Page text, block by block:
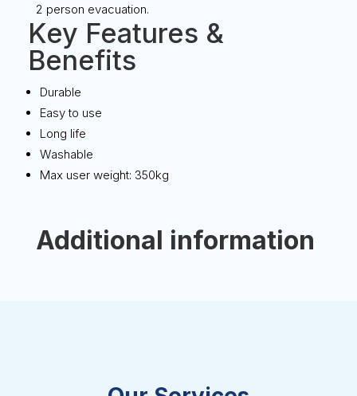
2 person evacuation.
Key Features &
Benefits
Durable
Easy to use
Long life
Washable
Max user weight: 350kg
Additional information